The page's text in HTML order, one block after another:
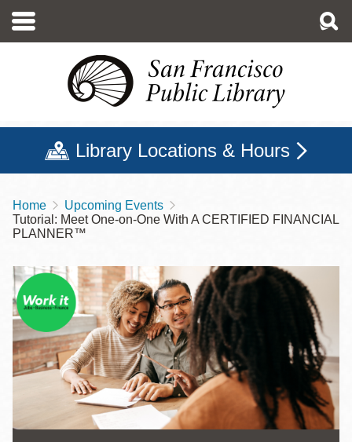
main
Library Locations & Hours
Breadcrumb
Home
Upcoming Events
Tutorial: Meet One-on-One With A CERTIFIED FINANCIAL
PLANNER™